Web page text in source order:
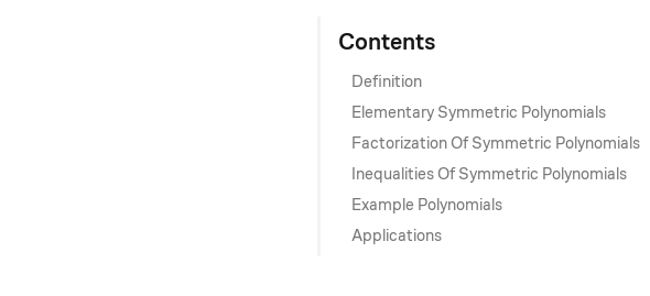
Contents
Definition
Elementary Symmetric Polynomials
Factorization Of Symmetric Polynomials
Inequalities Of Symmetric Polynomials
Example Polynomials
Applications